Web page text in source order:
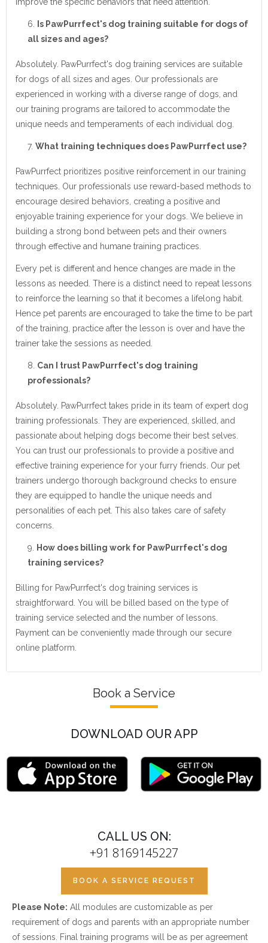
Is PawPurrfect's dog training suitable for dogs of
all sizes and ages?
Absolutely. PawPurrfect's dog training services are suitable
for dogs of all sizes and ages. Our professionals are
experienced in working with a diverse range of dogs, and
our training programs are tailored to accommodate the
unique needs and temperaments of each individual dog.
What training techniques does PawPurrfect use?
PawPurrfect prioritizes positive reinforcement in our training
techniques. Our professionals use reward-based methods to
encourage desired behaviors, creating a positive and
enjoyable training experience for your dogs. We believe in
building a strong bond between pets and their owners
through effective and humane training practices.
Every pet is different and hence changes are made in the
lessons as needed. There is a distinct need to repeat lessons
to reinforce the learning so that it becomes a lifelong habit.
Hence pet parents are encouraged to take the time to be part
of the training, practice after the lesson is over and have the
trainer take the sessions as needed.
Can I trust PawPurrfect's dog training
professionals?
Absolutely. PawPurrfect takes pride in its team of expert dog
training professionals. They are experienced, skilled, and
passionate about helping dogs become their best selves.
You can trust our professionals to provide a positive and
effective training experience for your furry friends. Our pet
trainers undergo thorough background checks to ensure
they are equipped to handle the unique needs and
personalities of each pet. This also takes care of safety
concerns.
How does billing work for PawPurrfect's dog
training services?
Billing for PawPurrfect's dog training services is
straightforward. You will be billed based on the type of
training service selected and the number of lessons.
Payment can be conveniently made through our secure
online platform.
Book a Service
DOWNLOAD OUR APP
CALL US ON:
+91 8169145227
BOOK A SERVICE REQUEST
Please Note: All modules are customizable as per
requirement of dogs and parents with an appropriate number
of sessions. Final training programs will be as per agreement